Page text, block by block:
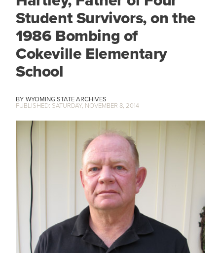
Student Survivors, on the
1986 Bombing of
Cokeville Elementary
School
WYOMING STATE ARCHIVES
SATURDAY, NOVEMBER 8, 2014